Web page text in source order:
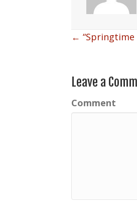
Posts
←
Leave a
Comment